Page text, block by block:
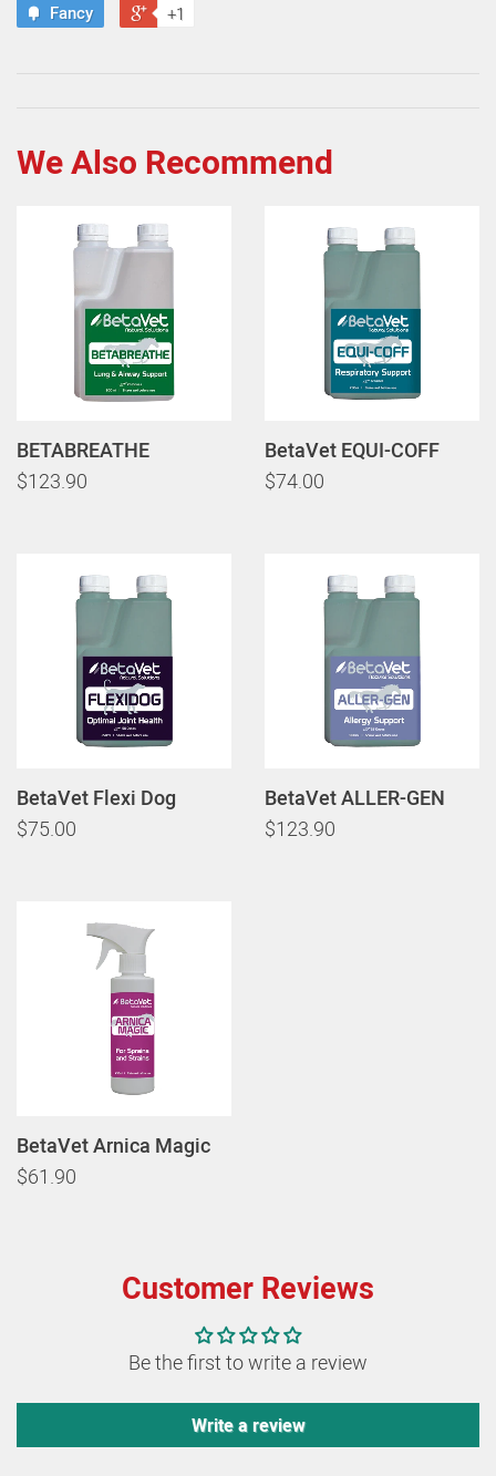
Fancy
+1
We Also Recommend
BETABREATHE
$123.90
BetaVet EQUI-COFF
$74.00
BetaVet Flexi Dog
$75.00
BetaVet ALLER-GEN
$123.90
BetaVet Arnica Magic
$61.90
Customer Reviews
Be the first to write a review
Write a review